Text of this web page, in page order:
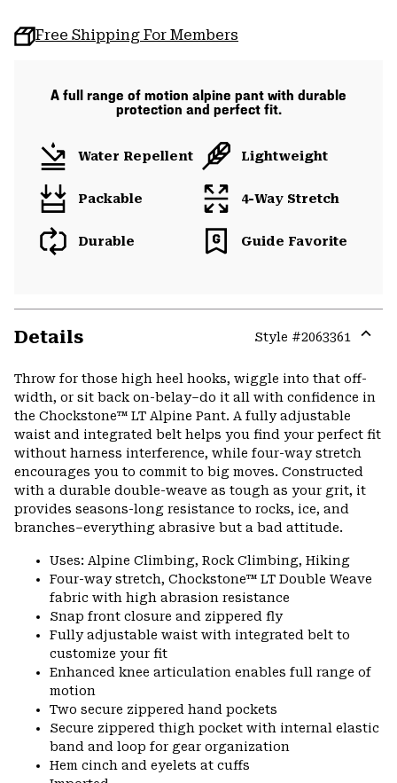
Free Shipping For Members
A full range of motion alpine pant with durable
protection and perfect fit.
Water Repellent Lightweight
Packable 4-Way Stretch
Durable Guide Favorite
Details Style #2063361
or
Throw for those high heel hooks, wiggle into that off-
width, or sit back on-belay–do it all with confidence in
the Chockstone™ LT Alpine Pant. A fully adjustable
waist and integrated belt helps you find your perfect fit
without harness interference, while four-way stretch
encourages you to commit to big moves. Constructed
with a durable double-weave as tough as your grit, it
provides seasons-long resistance to rocks, ice, and
branches–everything abrasive but a bad attitude.
Uses: Alpine Climbing, Rock Climbing, Hiking
Four-way stretch, Chockstone™ LT Double Weave
fabric with high abrasion resistance
Snap front closure and zippered fly
Fully adjustable waist with integrated belt to
customize your fit
Enhanced knee articulation enables full range of
motion
Two secure zippered hand pockets
Secure zippered thigh pocket with internal elastic
band and loop for gear organization
Hem cinch and eyelets at cuffs